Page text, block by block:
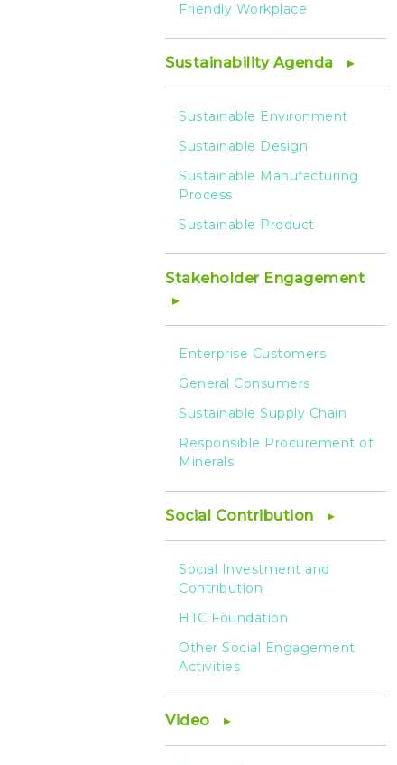
Friendly Workplace
Sustainability Agenda
Sustainable Environment
Sustainable Design
Sustainable Manufacturing
Process
Sustainable Product
Stakeholder Engagement
Enterprise Customers
General Consumers
Sustainable Supply Chain
Responsible Procurement of
Minerals
Social Contribution
Social Investment and
Contribution
HTC Foundation
Other Social Engagement
Activities
Video